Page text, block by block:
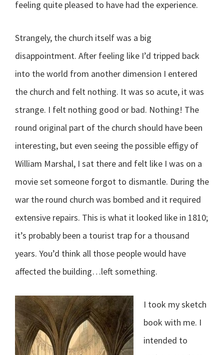
feeling quite pleased to have had the experience.
Strangely, the church itself was a big
disappointment. After feeling like I’d tripped back
into the world from another dimension I entered
the church and felt nothing. It was so acute, it was
strange. I felt nothing good or bad. Nothing! The
round original part of the church should have been
interesting, but even seeing the possible effigy of
William Marshal, I sat there and felt like I was on a
movie set someone forgot to dismantle. During the
war the round church was bombed and it required
extensive repairs. This is what it looked like in 1810;
it’s probably been a tourist trap for a thousand
years. You’d think all those people would have
affected the building…left something.
I took my sketch
book with me. I
intended to